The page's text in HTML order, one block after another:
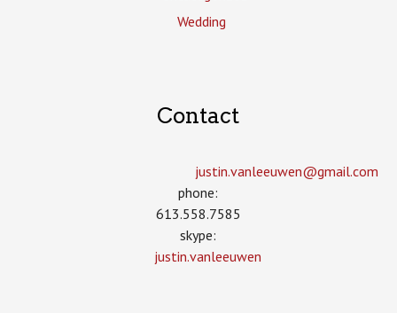
Wedding
Contact
justin.vanleeuwen­@gmail.com
phone:
613.558.7585
skype:
justin.vanleeuwen